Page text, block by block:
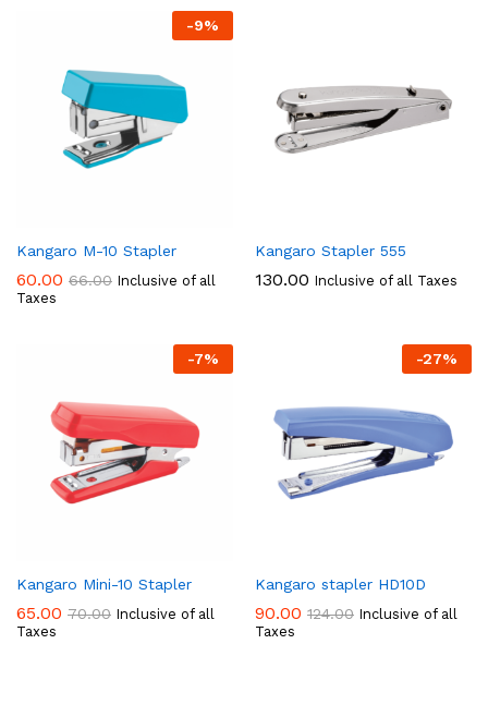
-9%
Kangaro M-10 Stapler
60.00 66.00 Inclusive of all
Taxes
Kangaro Stapler 555
130.00 Inclusive of all Taxes
-7%
Kangaro Mini-10 Stapler
65.00 70.00 Inclusive of all
Taxes
-27%
Kangaro stapler HD10D
90.00 124.00 Inclusive of all
Taxes